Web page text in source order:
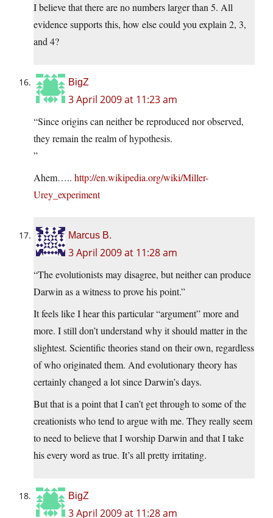
I believe that there are no numbers larger than 5. All
evidence supports this, how else could you explain 2, 3,
and 4?
BigZ
3 April 2009 at 11:23 am
“Since origins can neither be reproduced nor observed,
they remain the realm of hypothesis.
”
Ahem….. http://en.wikipedia.org/wiki/Miller-
Urey_experiment
Marcus B.
3 April 2009 at 11:28 am
“The evolutionists may disagree, but neither can produce
Darwin as a witness to prove his point.”
It feels like I hear this particular “argument” more and
more. I still don’t understand why it should matter in the
slightest. Scientific theories stand on their own, regardless
of who originated them. And evolutionary theory has
certainly changed a lot since Darwin’s days.
But that is a point that I can’t get through to some of the
creationists who tend to argue with me. They really seem
to need to believe that I worship Darwin and that I take
his every word as true. It’s all pretty irritating.
BigZ
3 April 2009 at 11:28 am